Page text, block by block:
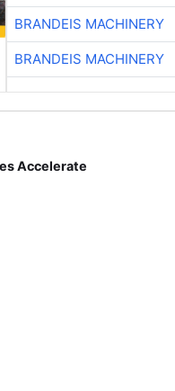
BRANDEIS MACHINERY
BRANDEIS MACHINERY
Accelerate